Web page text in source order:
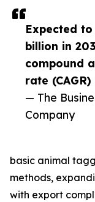
Expected
billion in
compound
rate
— The
Company
basic animal
methods,
with export